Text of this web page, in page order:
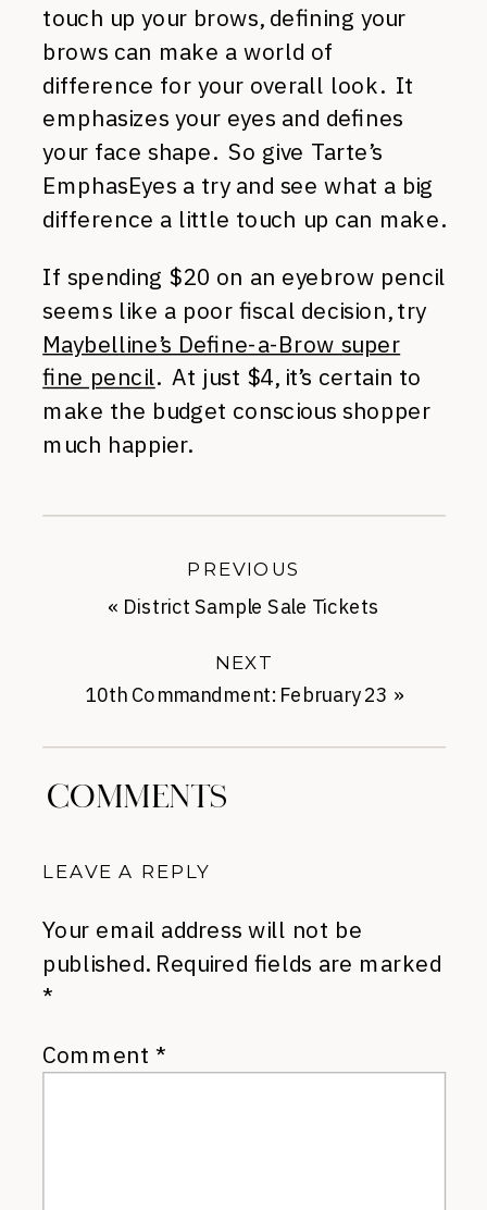
touch up your brows, defining your
brows can make a world of
difference for your overall look. It
emphasizes your eyes and defines
your face shape. So give Tarte’s
EmphasEyes a try and see what a big
difference a little touch up can make.
If spending $20 on an eyebrow pencil
seems like a poor fiscal decision, try
Maybelline’s Define-a-Brow super
fine pencil. At just $4, it’s certain to
make the budget conscious shopper
much happier.
10th Commandment: February 23 »
NEXT
« District Sample Sale Tickets
PREVIOUS
COMMENTS
LEAVE A REPLY
Your email address will not be
published. Required fields are marked
*
Comment *